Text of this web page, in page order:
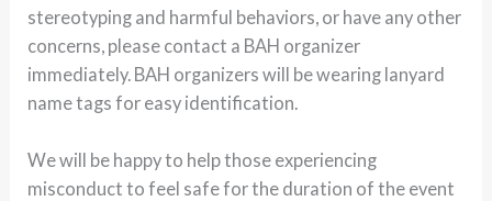
stereotyping and harmful behaviors, or have any other
concerns, please contact a BAH organizer
immediately. BAH organizers will be wearing lanyard
name tags for easy identification.
We will be happy to help those experiencing
misconduct to feel safe for the duration of the event